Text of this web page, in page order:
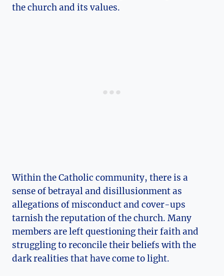
the church and its values.
Within the Catholic community, there is a
sense of betrayal and disillusionment as
allegations of misconduct and cover-ups
tarnish the reputation of the church. Many
members are left questioning their faith and
struggling to reconcile their beliefs with the
dark realities that have come to light.